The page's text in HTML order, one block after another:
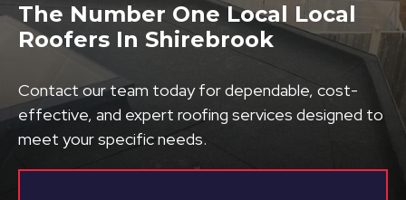
The Number One Local Local
Roofers In Shirebrook
Contact our team today for dependable, cost-
effective, and expert roofing services designed to
meet your specific needs.